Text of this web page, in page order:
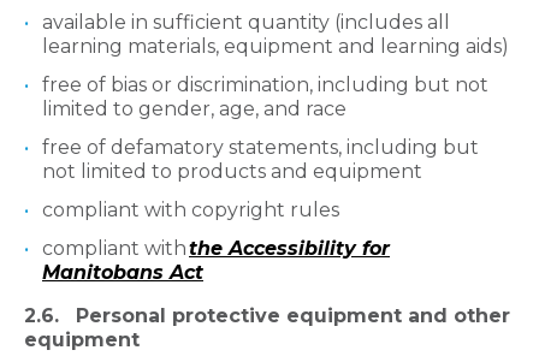
available in sufficient quantity (includes all
learning materials, equipment and learning aids)
free of bias or discrimination, including but not
limited to gender, age, and race
free of defamatory statements, including but
not limited to products and equipment
compliant with copyright rules
compliant withthe Accessibility for
Manitobans Act
2.6. Personal protective equipment and other
equipment